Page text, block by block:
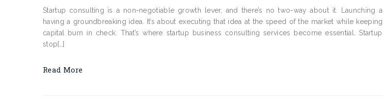
Startup consulting is a non-negotiable growth lever, and there’s no two-way about it. Launching a
having a groundbreaking idea. It’s about executing that idea at the speed of the market while
capital burn in check. That’s where startup business consulting services become essential.
stop[…]
Read More